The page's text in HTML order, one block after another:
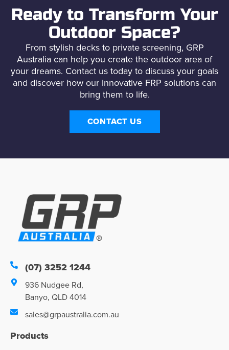
Ready to Transform Your
Outdoor Space?
From stylish decks to private screening, GRP
Australia can help you create the outdoor area of
your dreams. Contact us today to discuss your goals
and discover how our innovative FRP solutions can
bring them to life.
CONTACT US
(07) 3252 1244
936 Nudgee Rd,
Banyo, QLD 4014
sales@grpaustralia.com.au
Products